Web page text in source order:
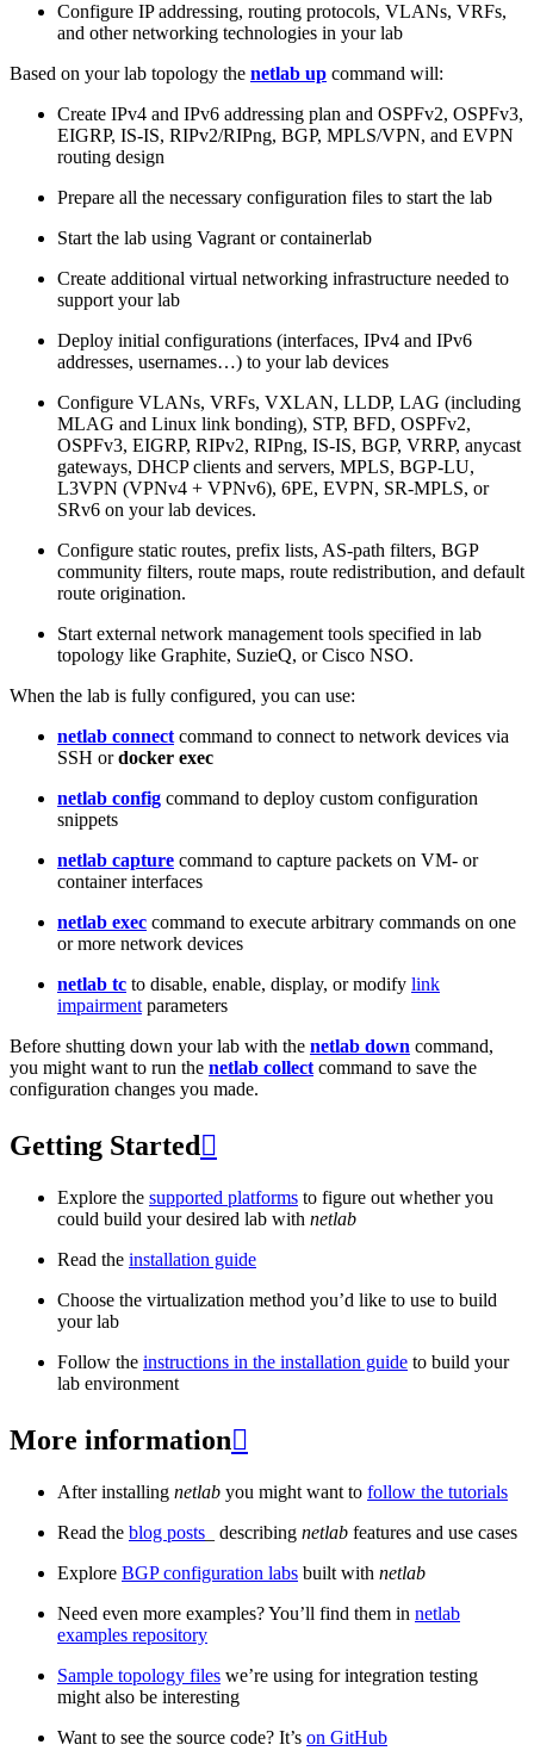
Configure IP addressing, routing protocols, VLANs, VRFs,
and other networking technologies in your lab
Based on your lab topology the netlab up command will:
Create IPv4 and IPv6 addressing plan and OSPFv2, OSPFv3,
EIGRP, IS-IS, RIPv2/RIPng, BGP, MPLS/VPN, and EVPN
routing design
Prepare all the necessary configuration files to start the lab
Start the lab using Vagrant or containerlab
Create additional virtual networking infrastructure needed to
support your lab
Deploy initial configurations (interfaces, IPv4 and IPv6
addresses, usernames…) to your lab devices
Configure VLANs, VRFs, VXLAN, LLDP, LAG (including
MLAG and Linux link bonding), STP, BFD, OSPFv2,
OSPFv3, EIGRP, RIPv2, RIPng, IS-IS, BGP, VRRP, anycast
gateways, DHCP clients and servers, MPLS, BGP-LU,
L3VPN (VPNv4 + VPNv6), 6PE, EVPN, SR-MPLS, or
SRv6 on your lab devices.
Configure static routes, prefix lists, AS-path filters, BGP
community filters, route maps, route redistribution, and default
route origination.
Start external network management tools specified in lab
topology like Graphite, SuzieQ, or Cisco NSO.
When the lab is fully configured, you can use:
netlab connect command to connect to network devices via
SSH ordocker exec
netlab config command to deploy custom configuration
snippets
netlab capture command to capture packets on VM- or
container interfaces
netlab exec command to execute arbitrary commands on one
or more network devices
netlab tc to disable, enable, display, or modify link
impairment parameters
Before shutting down your lab with the netlab down command,
you might want to run the netlab collect command to save the
configuration changes you made.
Getting Started 
Explore the supported platforms to figure out whether you
could build your desired lab with netlab
Read the installation guide
Choose the virtualization method you’d like to use to build
your lab
Follow the instructions in the installation guide to build your
lab environment
More information
After installing netlab you might want to follow the tutorials
Read the blog posts _ describing netlab features and use cases
Explore BGP configuration labs built with netlab
Need even more examples? You’ll find them in netlab
examples repository
Sample topology files we’re using for integration testing
might also be interesting
Want to see the source code? It’s on GitHub